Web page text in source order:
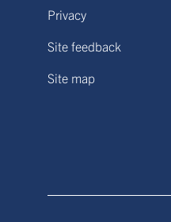
Privacy
Site feedback
Site map